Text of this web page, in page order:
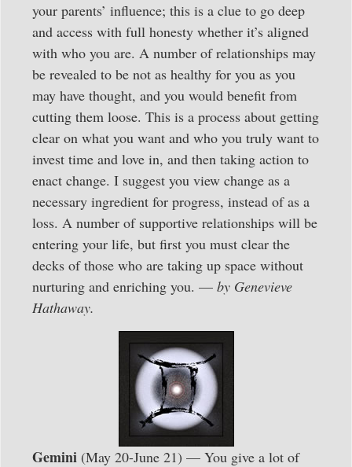
your parents’ influence; this is a clue to go deep
and access with full honesty whether it’s aligned
with who you are. A number of relationships may
be revealed to be not as healthy for you as you
may have thought, and you would benefit from
cutting them loose. This is a process about getting
clear on what you want and who you truly want to
invest time and love in, and then taking action to
enact change. I suggest you view change as a
necessary ingredient for progress, instead of as a
loss. A number of supportive relationships will be
entering your life, but first you must clear the
decks of those who are taking up space without
nurturing and enriching you. — by Genevieve
Hathaway.
Gemini (May 20-June 21) — You give a lot of